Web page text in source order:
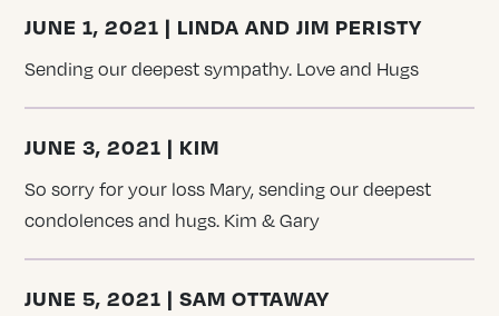
JUNE 1, 2021 | LINDA AND JIM PERISTY
Sending our deepest sympathy. Love and Hugs
JUNE 3, 2021 | KIM
So sorry for your loss Mary, sending our deepest
condolences and hugs. Kim & Gary
JUNE 5, 2021 | SAM OTTAWAY